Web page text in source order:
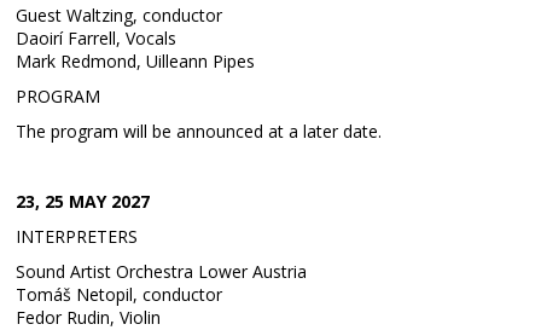
Guest Waltzing, conductor
Daoirí Farrell, Vocals
Mark Redmond, Uilleann Pipes
PROGRAM
The program will be announced at a later date.
23, 25 MAY 2027
INTERPRETERS
Sound Artist Orchestra Lower Austria
Tomáš Netopil, conductor
Fedor Rudin, Violin